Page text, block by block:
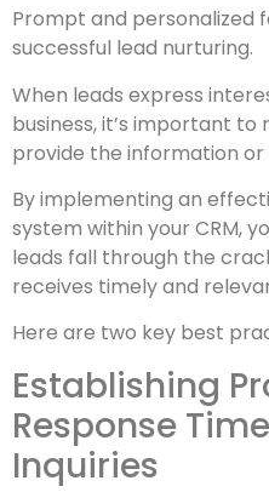
Prompt and personalized
successful lead nurturing.
When leads express
business, it’s important to
provide the information or
By implementing an
system within your CRM,
leads fall through the
receives timely and
Here are two key best
Establishing
Response
Inquiries